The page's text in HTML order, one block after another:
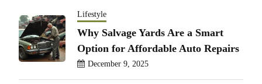
Lifestyle
Why Salvage Yards Are a Smart
Option for Affordable Auto Repairs
December 9, 2025